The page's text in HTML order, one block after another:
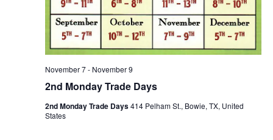
2nd Monday Trade Days
November 7- November 9
2nd Monday Trade Days414 Pelham St., Bowie, TX, United
States